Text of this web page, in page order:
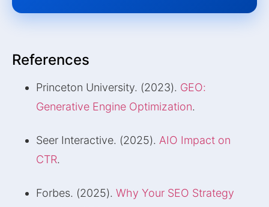
References
Princeton University. (2023). GEO:
Generative Engine Optimization.
Seer Interactive. (2025). AIO Impact on
CTR.
Forbes. (2025). Why Your SEO Strategy